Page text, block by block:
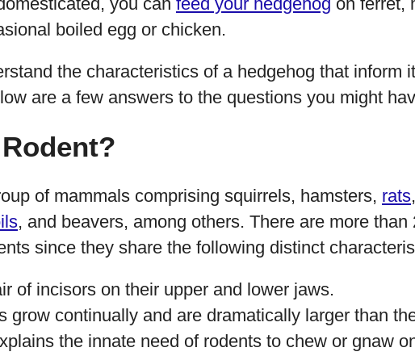
boiled egg or chicken.
the characteristics of a hedgehog that inform
are a few answers to the questions you might
of mammals comprising squirrels, hamsters, rats
, and beavers, among others. There are more than
since they share the following distinct
of incisors on their upper and lower jaws.
grow continually and are dramatically larger than
the innate need of rodents to chew or gnaw